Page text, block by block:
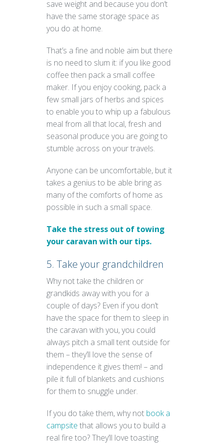
save weight and because you don’t
have the same storage space as
you do at home.
That’s a fine and noble aim but there
is no need to slum it: if you like good
coffee then pack a small coffee
maker. If you enjoy cooking, pack a
few small jars of herbs and spices
to enable you to whip up a fabulous
meal from all that local, fresh and
seasonal produce you are going to
stumble across on your travels.
Anyone can be uncomfortable, but it
takes a genius to be able bring as
many of the comforts of home as
possible in such a small space.
Take the stress out of towing
your caravan with our tips.
5. Take your grandchildren
Why not take the children or
grandkids away with you for a
couple of days? Even if you don’t
have the space for them to sleep in
the caravan with you, you could
always pitch a small tent outside for
them – they’ll love the sense of
independence it gives them! – and
pile it full of blankets and cushions
for them to snuggle under.
If you do take them, why not book a
campsite that allows you to build a
real fire too? They’ll love toasting